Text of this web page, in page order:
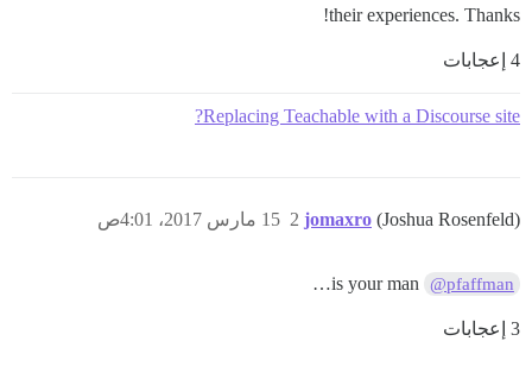
their experiences. Thanks!
4 إعجابات
Replacing Teachable with a Discourse site?
jomaxro (Joshua Rosenfeld) 15 مارس 2017، 4:01ص 2
@pfaffman
3 إعجابات